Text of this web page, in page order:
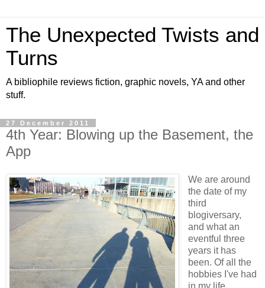
The Unexpected Twists and
Turns
A bibliophile reviews fiction, graphic novels, YA and other
stuff.
27 December 2011
4th Year: Blowing up the Basement, the
App
We are around
the date of my
third
blogiversary,
and what an
eventful three
years it has
been. Of all the
hobbies I've had
in my life,